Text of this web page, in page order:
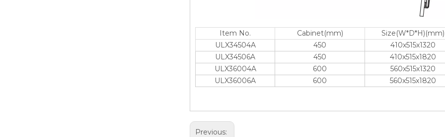
Item No. Cabinet(mm) Size(W*D*H)(mm)
ULX34504A
450 410x515x1320
ULX34506A 450 410x515x1820
ULX36004A
600 560x515x1320
ULX36006A
600 560x515x1820
Previous: